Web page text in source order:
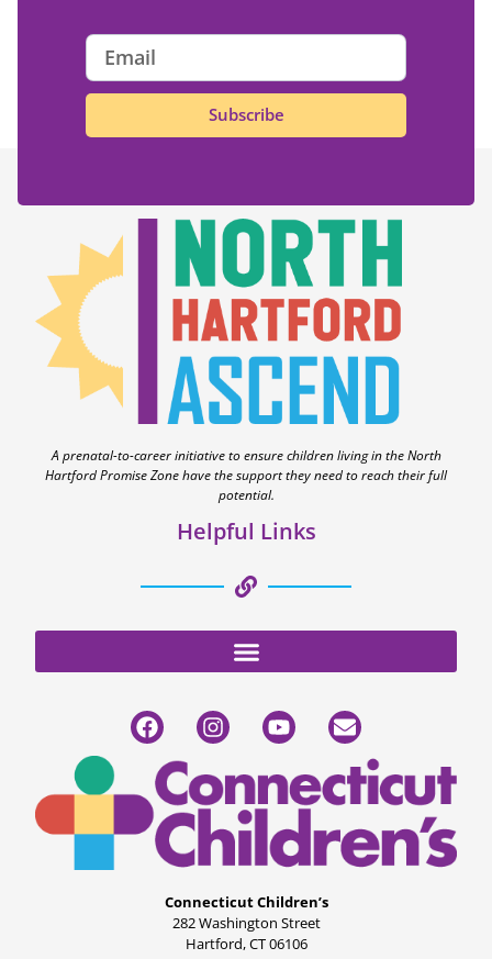
Subscribe
A prenatal-to-career initiative to ensure children living in the North
Hartford Promise Zone have the support they need to reach their full
potential.
Helpful Links
Connecticut Children’s
282 Washington Street
Hartford, CT 06106